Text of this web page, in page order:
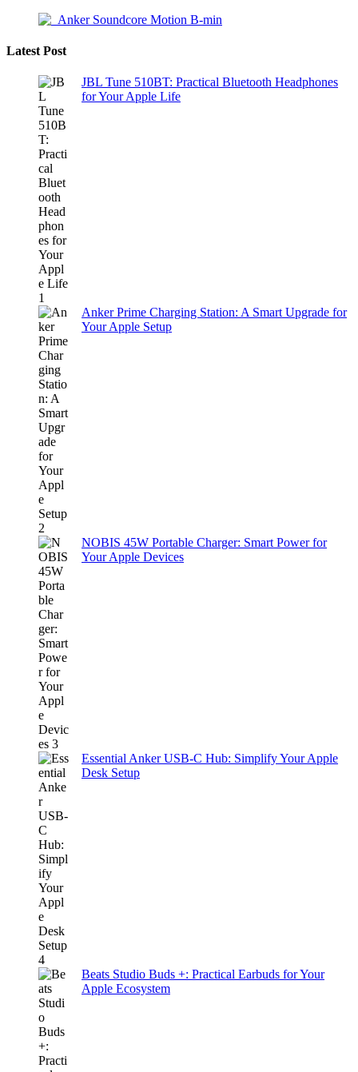
Latest Post
JBL Tune 510BT: Practical Bluetooth Headphones
for Your Apple Life
Anker Prime Charging Station: A Smart Upgrade for
Your Apple Setup
NOBIS 45W Portable Charger: Smart Power for
Your Apple Devices
Essential Anker USB-C Hub: Simplify Your Apple
Desk Setup
Beats Studio Buds +: Practical Earbuds for Your
Apple Ecosystem